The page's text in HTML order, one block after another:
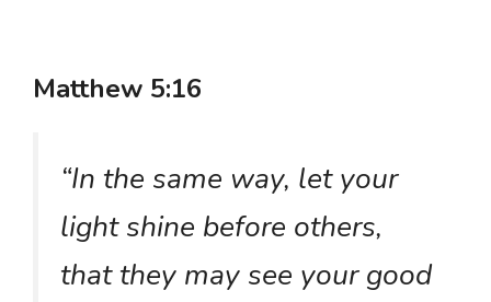
Matthew 5:16
“In the same way, let your
light shine before others,
that they may see your good